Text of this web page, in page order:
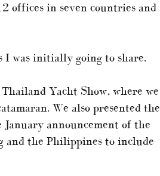
offices in seven countries and
was initially going to share.
Yacht Show, where we
We also presented the
announcement of the
and the Philippines to include